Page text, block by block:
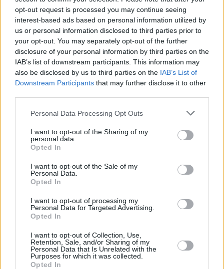
opt-out request is processed you may continue seeing
interest-based ads based on personal information utilized by
us or personal information disclosed to third parties prior to
your opt-out. You may separately opt-out of the further
disclosure of your personal information by third parties on the
IAB’s list of downstream participants. This information may
also be disclosed by us to third parties on the IAB’s List of
Downstream Participants that may further disclose it to other
Personal Data Processing Opt Outs
I want to opt-out of the Sharing of my
personal data.
Opted In
I want to opt-out of the Sale of my
Personal Data.
Opted In
I want to opt-out of processing my
Personal Data for Targeted Advertising.
Opted In
I want to opt-out of Collection, Use,
Retention, Sale, and/or Sharing of my
Personal Data that Is Unrelated with the
Purposes for which it was collected.
Opted In